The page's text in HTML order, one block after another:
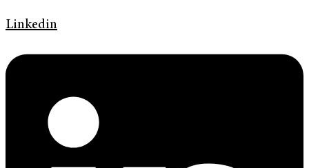
Linkedin